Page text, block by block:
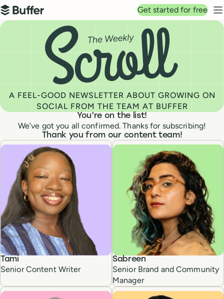
Top navigation
Buffer
Get started for free
You’re on the list! Buffer's Newsletter: The Weekly
A FEEL-GOOD NEWSLETTER ABOUT GROWING ON
SOCIAL FROM THE TEAM AT BUFFER
You’re on the list!
We’ve got you all confirmed. Thanks for subscribing!
Thank you from our content team!
Tami
Senior Content Writer
Sabreen
Senior Brand and Community
Manager